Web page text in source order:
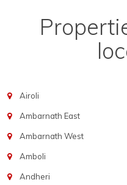
Airoli
Ambarnath East
Ambarnath West
Amboli
Andheri